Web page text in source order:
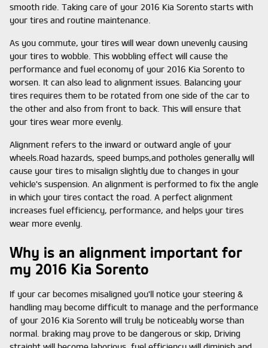
smooth ride. Taking care of your 2016 Kia Sorento starts with
your tires and routine maintenance.
As you commute, your tires will wear down unevenly causing
your tires to wobble. This wobbling effect will cause the
performance and fuel economy of your 2016 Kia Sorento to
worsen. It can also lead to alignment issues. Balancing your
tires requires them to be rotated from one side of the car to
the other and also from front to back. This will ensure that
your tires wear more evenly.
Alignment refers to the inward or outward angle of your
wheels.Road hazards, speed bumps,and potholes generally will
cause your tires to misalign slightly due to changes in your
vehicle's suspension. An alignment is performed to fix the angle
in which your tires contact the road. A perfect alignment
increases fuel efficiency, performance, and helps your tires
wear more evenly.
Why is an alignment important for
my 2016 Kia Sorento
If your car becomes misaligned you'll notice your steering &
handling may become difficult to manage and the performance
of your 2016 Kia Sorento will truly be noticeably worse than
normal. braking may prove to be dangerous or skip, Driving